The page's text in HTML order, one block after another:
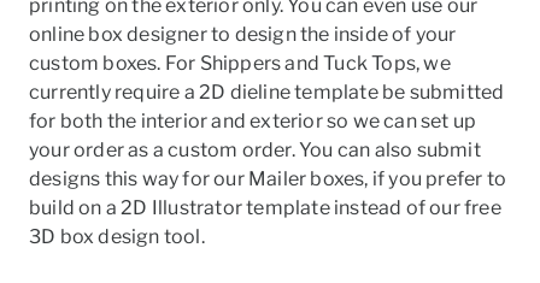
printing on the exterior only. You can even use our
online box designer to design the inside of your
custom boxes. For Shippers and Tuck Tops, we
currently require a 2D dieline template be submitted
for both the interior and exterior so we can set up
your order as a custom order. You can also submit
designs this way for our Mailer boxes, if you prefer to
build on a 2D Illustrator template instead of our free
3D box design tool.